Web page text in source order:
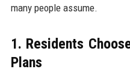
many people assume.
1. Residents
Plans